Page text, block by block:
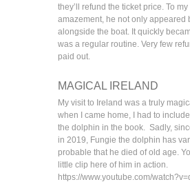
they’ll refund the ticket price. To
amazement, he not only appeared
alongside the boat. It quickly
was a regular routine. Very few
paid out.
MAGICAL IRELAND
My visit to Ireland was a truly
when I came home, I had to
the dolphin in the book. Sadly,
in 2019, Fungie the dolphin has
probable that he died of old age.
little clip here of him in action.
https://www.youtube.com/